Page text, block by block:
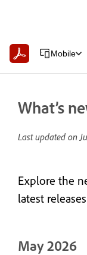
Mobile
What’s
Last updated on
Explore the
latest
May 2026